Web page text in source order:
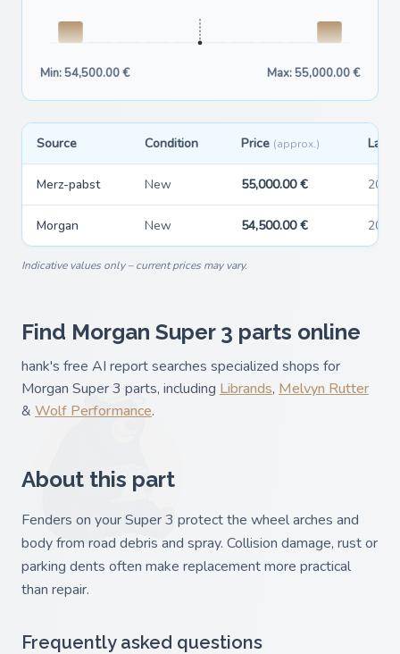
Min: 54,500.00 € Max: 55,000.00 €
Source Condition Price (approx.) Last
Merz-pabst New 55,000.00 €
Morgan New 54,500.00 €
Indicative values only – current prices may vary.
Find Morgan Super 3 parts online
hank's free AI report searches specialized shops for
Morgan Super 3 parts, including Librands, Melvyn Rutter
& Wolf Performance.
About this part
Fenders on your Super 3 protect the wheel arches and
body from road debris and spray. Collision damage, rust or
parking dents often make replacement more practical
than repair.
Frequently asked questions